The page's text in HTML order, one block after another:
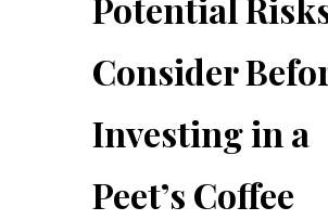
Consider
Investing in a
Peet’s Coffee